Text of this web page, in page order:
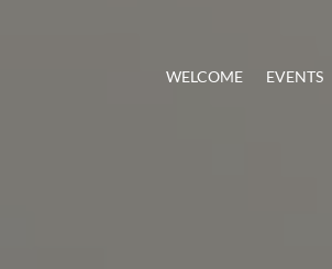
WELCOME EVENTS